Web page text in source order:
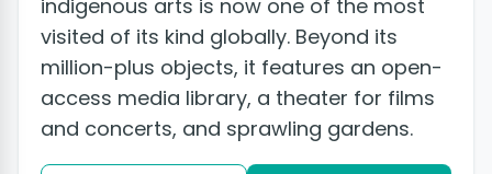
indigenous arts is now one of the most
visited of its kind globally. Beyond its
million-plus objects, it features an open-
access media library, a theater for films
and concerts, and sprawling gardens.